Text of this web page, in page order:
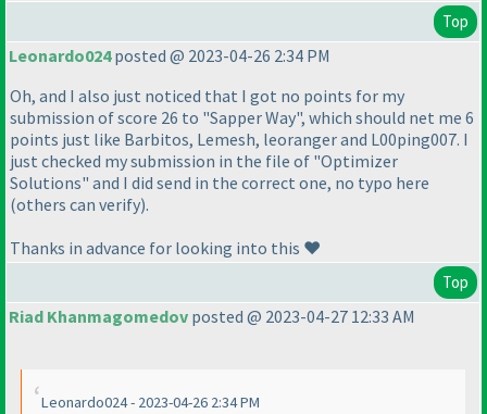
Top
Leonardo024posted @ 2023-04-26 2:34 PM
Oh, and I also just noticed that I got no points for my
submission of score 26 to "Sapper Way", which should net me 6
points just like Barbitos, Lemesh, leoranger and L00ping007. I
just checked my submission in the file of "Optimizer
Solutions" and I did send in the correct one, no typo here
(others can verify).
Thanks in advance for looking into this ❤️
Top
Riad Khanmagomedov posted @ 2023-04-27 12:33 AM
Leonardo024 - 2023-04-26 2:34 PM